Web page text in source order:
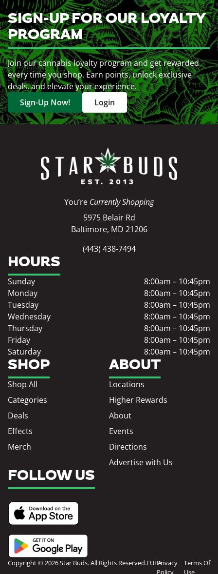
SIGN-UP FOR OUR LOYALTY
PROGRAM
Join our cannabis loyalty program and get rewarded
every time you shop. Earn points, unlock exclusive
deals, and elevate your experience.
Sign-Up Now!
Login
You’re Currently Shopping
5975 Belair Rd
Baltimore, MD 21206
(443) 438-7494
SHOP
Shop All
Categories
Deals
Effects
Merch
ABOUT
Locations
Higher Rewards
About
Events
Directions
Advertise with Us
HOURS
Sunday
8:00am – 10:45pm
Monday
8:00am – 10:45pm
Tuesday
8:00am – 10:45pm
Wednesday
8:00am – 10:45pm
Thursday
8:00am – 10:45pm
Friday
8:00am – 10:45pm
Saturday
8:00am – 10:45pm
FOLLOW US
Copyright © 2026 Star Buds. All Rights Reserved.EULAPrivacy
Policy
Terms Of
Use